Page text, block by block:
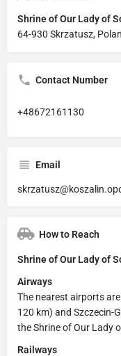
Shrine of Our Lady of
64-930 Skrzatusz,
Contact Number
+48672161130
Email
How to Reach
Shrine of Our Lady of
Airways
The nearest airports
120 km) and Szczecin-
the Shrine of Our Lady
Railways